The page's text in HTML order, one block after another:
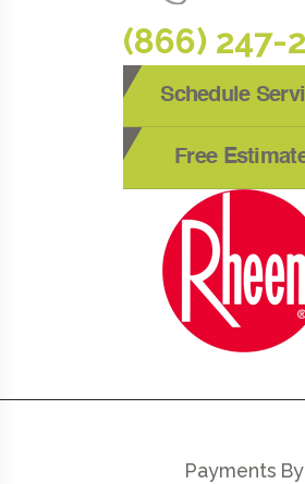
(866) 247-
Schedule
Free
Payments By